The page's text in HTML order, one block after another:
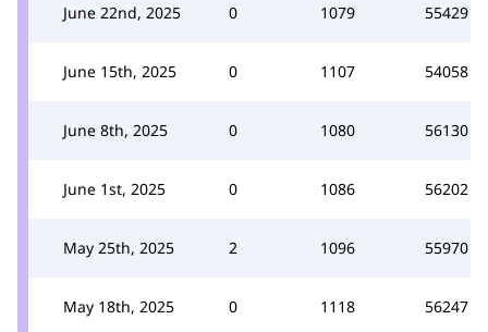
June 22nd, 2025 0 1079 55429
June 15th, 2025 0 1107 54058
June 8th, 2025 0 1080 56130
June 1st, 2025 0 1086 56202
May 25th, 2025 2 1096 55970
May 18th, 2025 0 1118 56247